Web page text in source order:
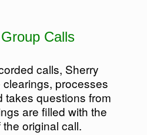
Calls
calls, Sherry
processes
takes questions from
are filled with the
original call.